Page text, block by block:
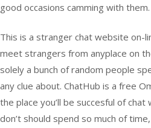
good occasions camming with them.
This is a stranger chat website on-
meet strangers from anyplace on
solely a bunch of random people
any clue about. ChatHub is a free
the place you’ll be succesful of
don’t should spend so much of